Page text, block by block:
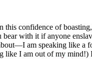
this confidence of
bear with it if anyone
am speaking like a
like I am out of my mind!)